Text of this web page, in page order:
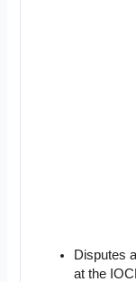
Disputes
at the